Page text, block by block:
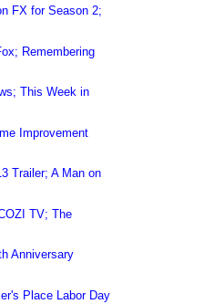
FX for Season 2;
Remembering
This Week in
Improvement
Trailer; A Man on
TV; The
Anniversary
Place Labor Day